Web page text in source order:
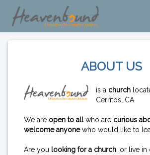
ABOUT US
is a church
Cerritos, CA.
We are open to allwho are curious
welcome anyonewho would like to
Are you looking for a church , or live